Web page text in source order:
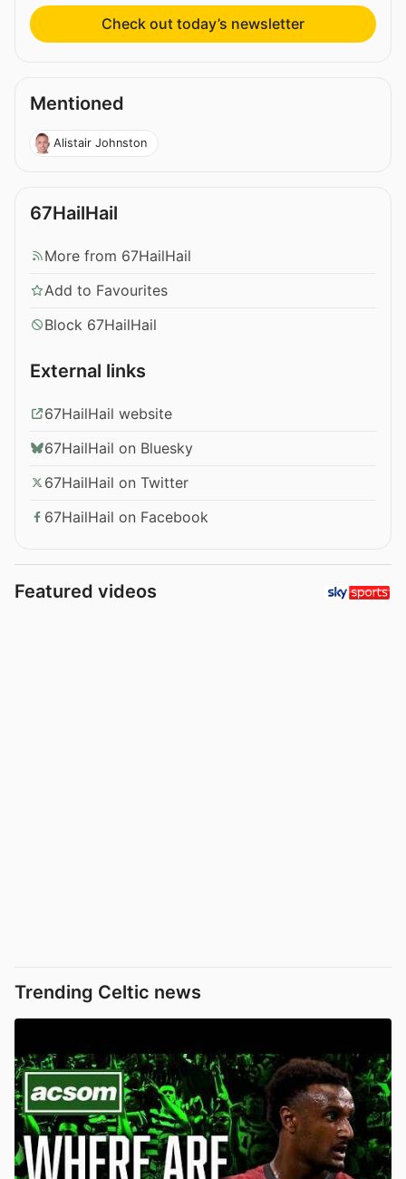
Check out today’s newsletter
Mentioned
Alistair Johnston
67HailHail
More from 67HailHail
Add to Favourites
Block 67HailHail
External links
67HailHail website
67HailHail on Bluesky
67HailHail on Twitter
67HailHail on Facebook
Featured videos
Trending Celtic news